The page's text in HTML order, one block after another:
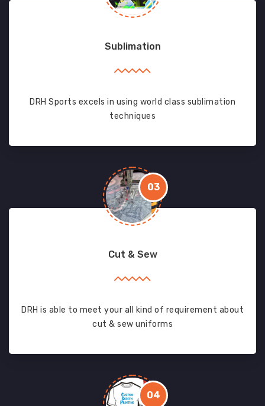
Sublimation
DRH Sports excels in using world class sublimation
techniques
03
Cut & Sew
DRH is able to meet your all kind of requirement about
cut & sew uniforms
04